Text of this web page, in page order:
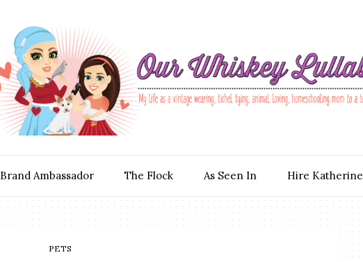
Brand Ambassador The Flock As Seen In Hire Katherine
PETS